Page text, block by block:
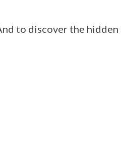
to discover the hidden